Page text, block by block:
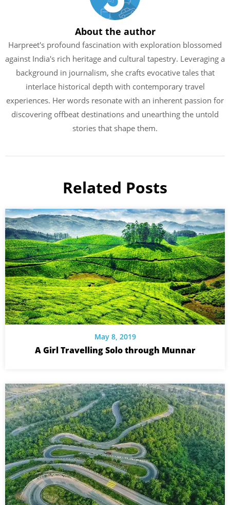
About the author
Harpreet's profound fascination with exploration blossomed
against India's rich heritage and cultural tapestry. Leveraging a
background in journalism, she crafts evocative tales that
interlace historical depth with contemporary travel
experiences. Her words resonate with an inherent passion for
discovering offbeat destinations and unearthing the untold
stories that shape them.
Related Posts
May 8, 2019
A Girl Travelling Solo through Munnar